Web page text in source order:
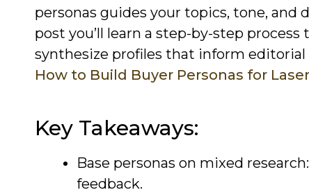
personas guides your topics, tone,
post you’ll learn a step-by-step
synthesize profiles that inform editorial
How to Build Buyer Personas for
Key Takeaways:
Base personas on mixed
feedback.